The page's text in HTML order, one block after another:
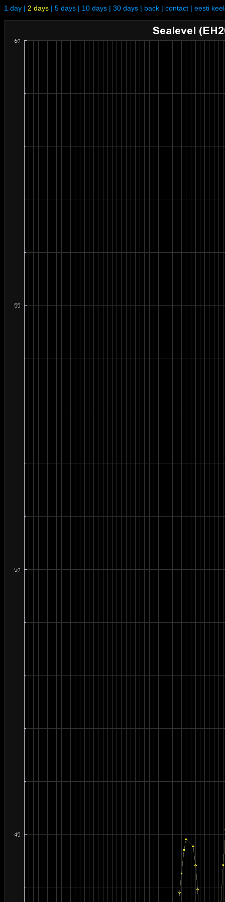
1 day | 2 days | 5 days | 10 days | 30 days | back | contact | eesti